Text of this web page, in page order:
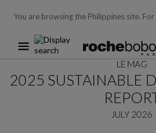
You are browsing the Philippines site. For
LE MAG
2025 SUSTAINABLE
JULY 2026